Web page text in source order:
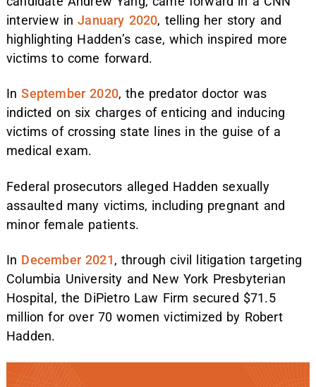
interview inJanuary 2020, telling her story and
highlighting Hadden’s case, which inspired more
victims to come forward.
InSeptember 2020, the predator doctor was
indicted on six charges of enticing and inducing
victims of crossing state lines in the guise of a
medical exam.
Federal prosecutors alleged Hadden sexually
assaulted many victims, including pregnant and
minor female patients.
In December 2021, through civil litigation targeting
Columbia University and New York Presbyterian
Hospital, the DiPietro Law Firm secured $71.5
million for over 70 women victimized by Robert
Hadden.